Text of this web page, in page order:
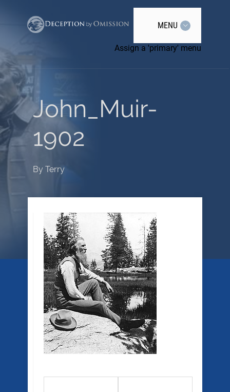
MENU
Assign a 'primary' menu
John_Muir-
1902
By Terry